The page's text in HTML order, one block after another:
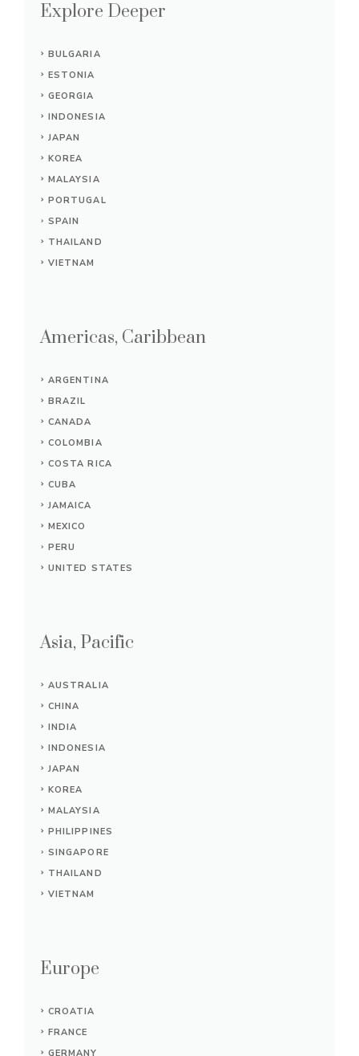
Explore Deeper
BULGARIA
ESTONIA
GEORGIA
INDONESIA
JAPAN
KOREA
MALAYSIA
PORTUGAL
SPAIN
THAILAND
VIETNAM
Americas, Caribbean
ARGENTINA
BRAZIL
CANADA
COLOMBIA
COSTA RICA
CUBA
JAMAICA
MEXICO
PERU
UNITED STATES
Asia, Pacific
AUSTRALIA
CHINA
INDIA
INDONESIA
JAPAN
KOREA
MALAYSIA
PHILIPPINES
SINGAPORE
THAILAND
VIETNAM
Europe
CROATIA
FRANCE
GERMANY